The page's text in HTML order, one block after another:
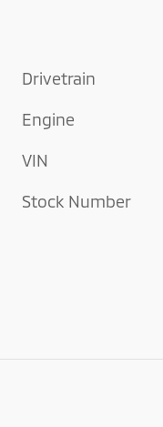
Drivetrain
Engine
VIN
Stock Number